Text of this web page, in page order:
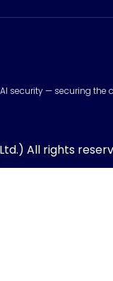
security — securing
All rights